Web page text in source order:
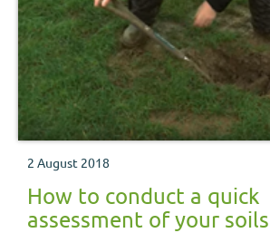
2 August 2018
How to conduct a quick
assessment of your soils